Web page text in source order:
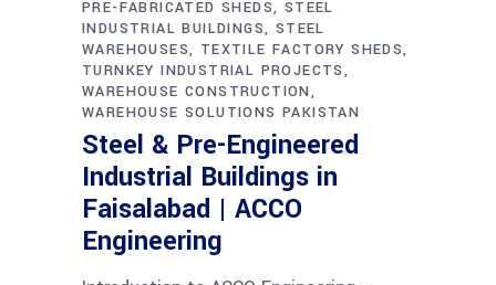
PRE-FABRICATED SHEDS
STEEL
INDUSTRIAL BUILDINGS
STEEL
WAREHOUSES
TEXTILE FACTORY SHEDS
TURNKEY INDUSTRIAL PROJECTS
WAREHOUSE CONSTRUCTION
WAREHOUSE SOLUTIONS PAKISTAN
Steel & Pre-Engineered
Industrial Buildings in
Faisalabad | ACCO
Engineering